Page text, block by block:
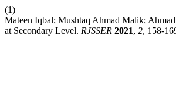
(1)
Mateen Iqbal; Mushtaq Ahmad Malik;
at Secondary Level. RJSSER 2021, 2, 158-